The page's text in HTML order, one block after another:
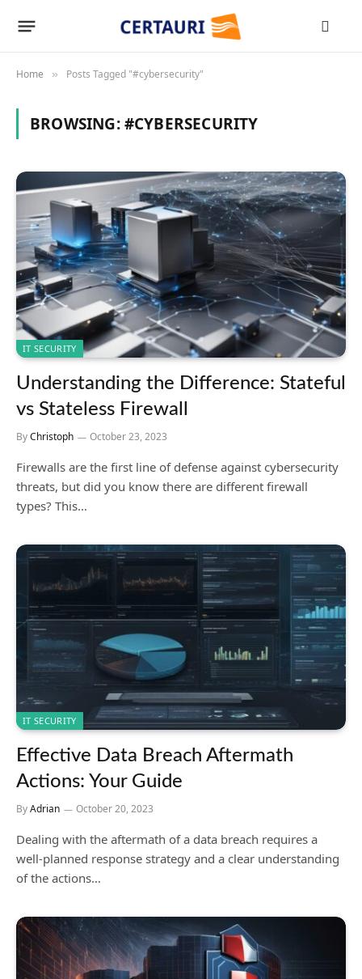
Home » Posts Tagged "#cybersecurity"
BROWSING:#CYBERSECURITY
IT SECURITY
Understanding the Difference: Stateful
vs Stateless Firewall
ByChristoph October 23, 2023
Firewalls are the first line of defense against cybersecurity
threats, but did you know there are different firewall
types? This…
IT SECURITY
Effective Data Breach Aftermath
Actions: Your Guide
ByAdrian October 20, 2023
Dealing with the aftermath of a data breach requires a
well-planned response strategy and a clear understanding
of the actions…